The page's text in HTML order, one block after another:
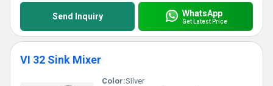
Send Inquiry WhatsApp
Get Latest Price
VI 32 Sink Mixer
Color:Silver